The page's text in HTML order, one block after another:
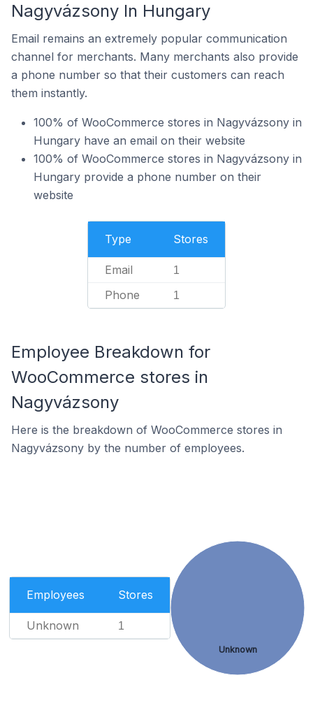
Nagyvázsony In Hungary
Email remains an extremely popular communication
channel for merchants. Many merchants also provide
a phone number so that their customers can reach
them instantly.
100% of WooCommerce stores in Nagyvázsony in
Hungary have an email on their website
100% of WooCommerce stores in Nagyvázsony in
Hungary provide a phone number on their
website
Type Stores
Email 1
Phone 1
Employee Breakdown for
WooCommerce stores in
Nagyvázsony
Here is the breakdown of WooCommerce stores in
Nagyvázsony by the number of employees.
Employees Stores
Unknown 1
Unknown